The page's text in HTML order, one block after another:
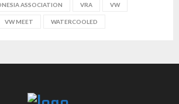
ASSOCIATION VRA VW
VW MEET WATERCOOLED